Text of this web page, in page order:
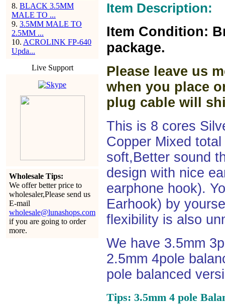
8. BLACK 3.5MM
MALE TO ...
9. 3.5MM MALE TO
2.5MM ...
10. ACROLINK FP-640
Upda...
Live Support
Wholesale Tips:
We offer better price to
wholesaler,Please send us
E-mail
wholesale@lunashops.com
if you are going to order
more.
Item Description:
Item Condition:
package.
Please leave us
when you place
plug cable will
This is 8 cores
Copper Mixed
soft,Better sound
design with nice
earphone hook).
Earhook) by
flexibility is also
We have 3.5mm
2.5mm 4pole
pole balanced
Tips: 3.5mm 4 pole